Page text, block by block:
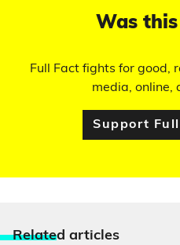
Was
Full Fact fights for good,
media, online,
Support
Related articles